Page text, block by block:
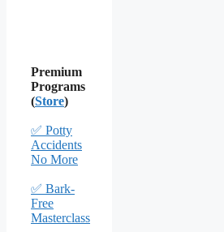
Premium
Programs
(Store)
✅ Potty
Accidents
No More
✅ Bark-
Free
Masterclass